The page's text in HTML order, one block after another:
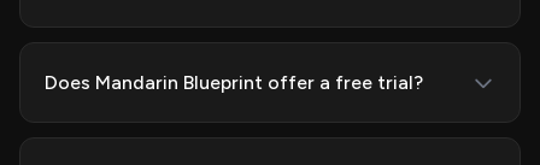
Does Mandarin Blueprint offer a free trial?